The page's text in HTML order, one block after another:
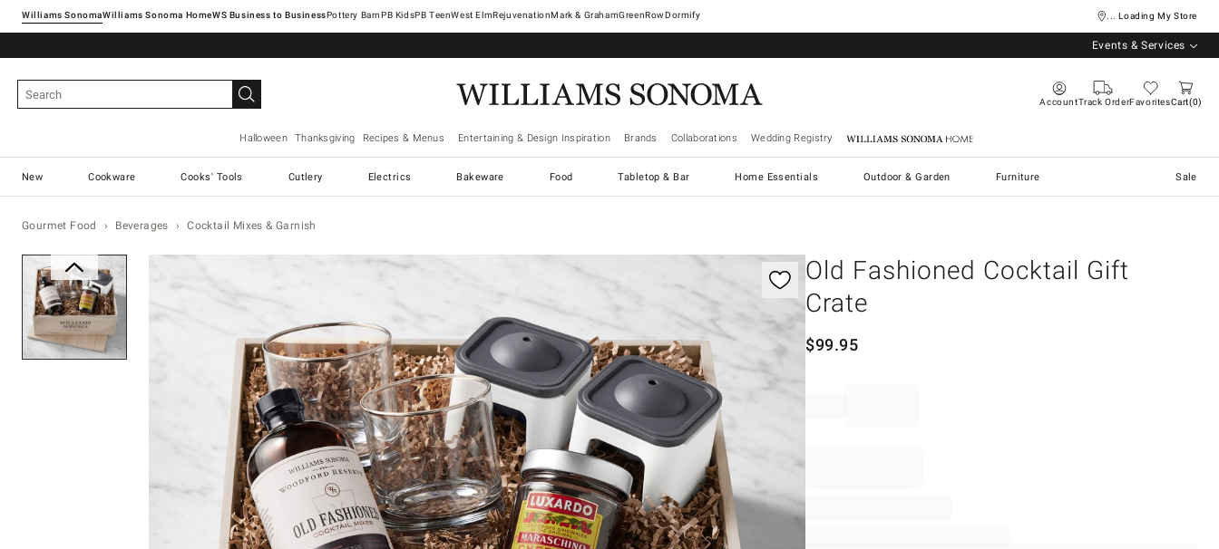
Williams SonomaWilliams Sonoma Home Pottery Barn West ElmRejuvenationMark & GrahamGreenRowDormify ... Loading My Store
Events & Services
AccountTrack OrderFavoritesCart 0
Halloween Thanksgiving Recipes & Menus Entertaining & Design Inspiration Brands Collaborations Wedding Registry Williams Sonoma Home
New Cookware Cooks' Tools Cutlery Electrics Bakeware Food Tabletop & Bar Home Essentials Outdoor & Garden Furniture Sale
Gourmet Food Beverages Cocktail Mixes & Garnish
Zoomable product image with magnification controls
Old Fashioned Cocktail Gift
Crate
$99.95